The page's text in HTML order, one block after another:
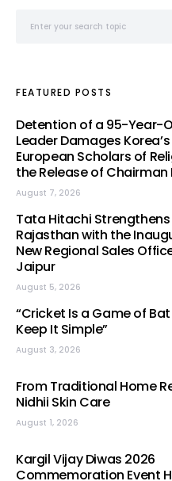
FEATURED POSTS
Detention of a 95-Year-
Leader Damages
European Scholars of
the Release of Chairman
August 7, 2026
Tata Hitachi Strengthens
Rajasthan with the
New Regional Sales
Jaipur
August 5, 2026
“Cricket Is a Game of
Keep It Simple”
August 3, 2026
From Traditional Home
Nidhii Skin Care
August 1, 2026
Kargil Vijay Diwas 2026
Commemoration Event